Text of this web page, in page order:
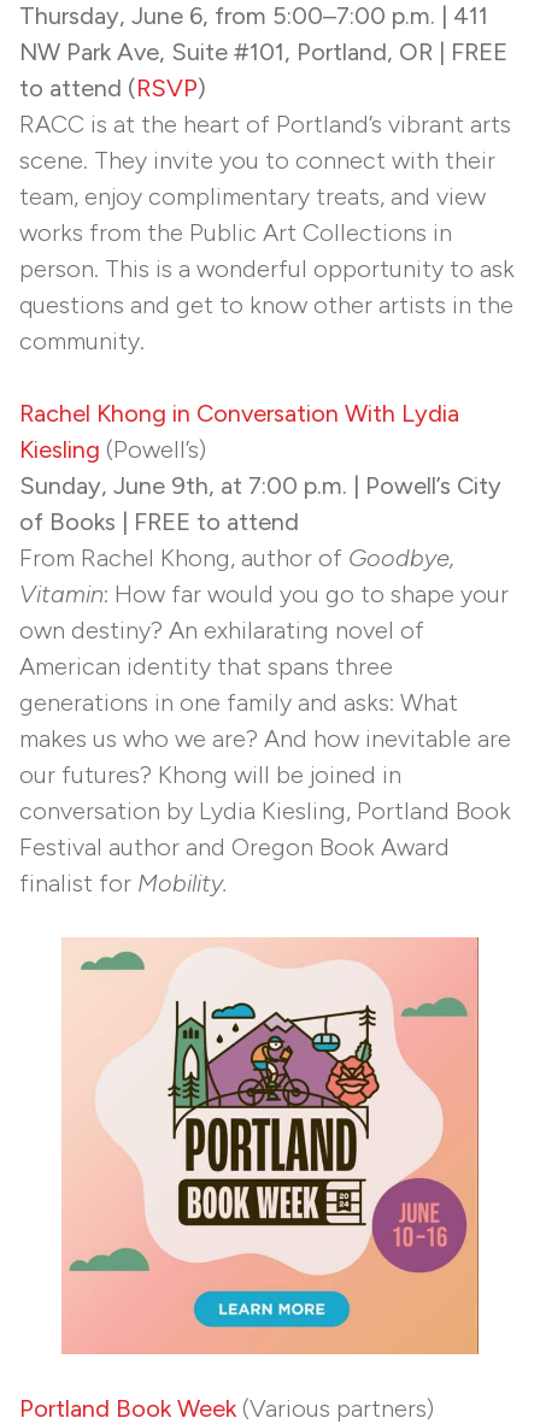
Thursday, June 6, from 5:00–7:00 p.m. | 411
NW Park Ave, Suite #101, Portland, OR | FREE
to attend (RSVP)
RACC is at the heart of Portland’s vibrant arts
scene. They invite you to connect with their
team, enjoy complimentary treats, and view
works from the Public Art Collections in
person. This is a wonderful opportunity to ask
questions and get to know other artists in the
community.
Rachel Khong in Conversation With Lydia
Kiesling (Powell’s)
Sunday, June 9th, at 7:00 p.m. | Powell’s City
of Books | FREE to attend
From Rachel Khong, author of Goodbye,
Vitamin: How far would you go to shape your
own destiny? An exhilarating novel of
American identity that spans three
generations in one family and asks: What
makes us who we are? And how inevitable are
our futures? Khong will be joined in
conversation by Lydia Kiesling, Portland Book
Festival author and Oregon Book Award
finalist for Mobility.
Portland Book Week (Various partners)